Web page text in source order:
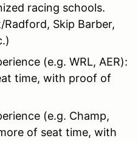
racing schools.
Skip Barber,
(e.g. WRL, AER):
time, with proof of
(e.g. Champ,
of seat time, with